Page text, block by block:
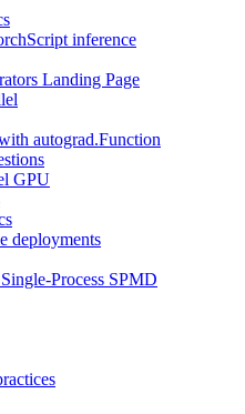
inference
Landing Page
autograd.Function
GPU
deployments
Process SPMD